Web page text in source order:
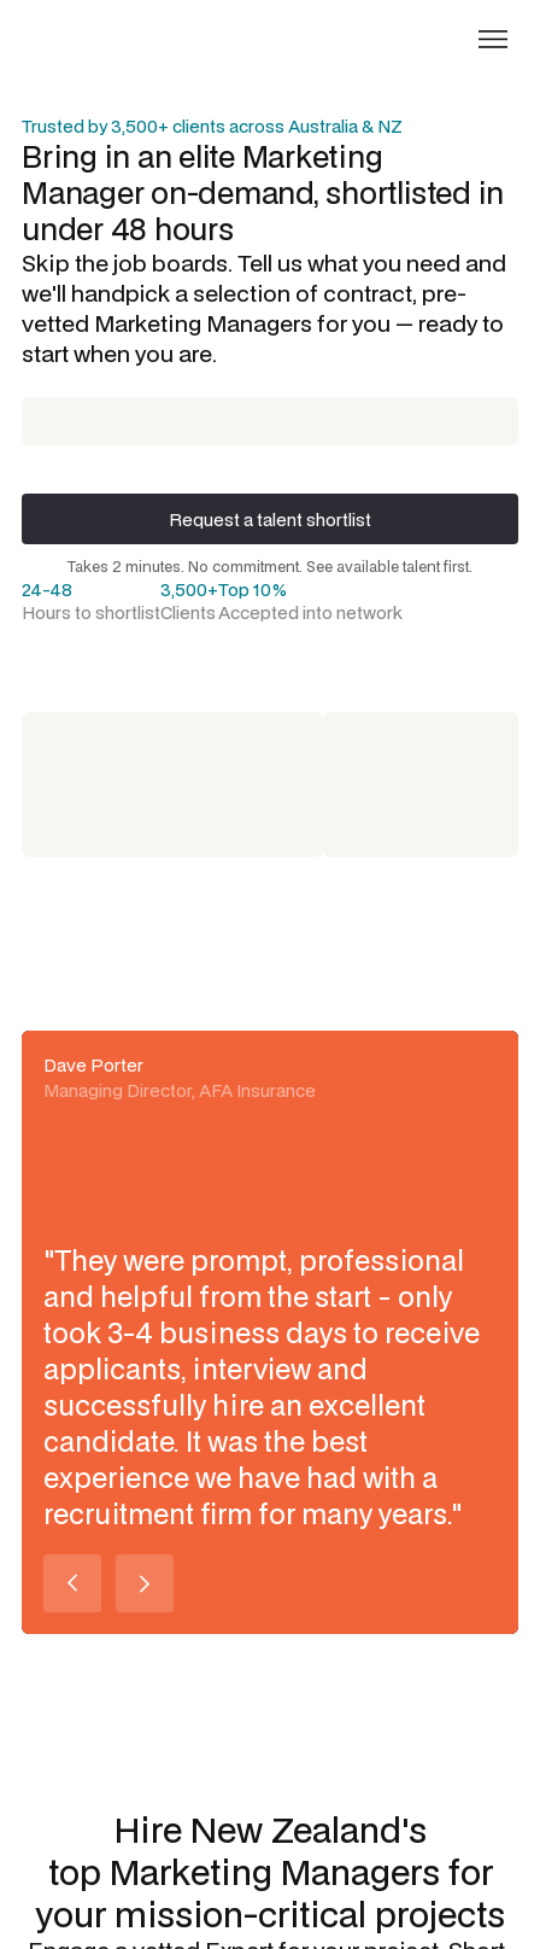
Trusted by 3,500+ clients across Australia & NZ
Bring in an elite Marketing
Manageron-demand, shortlisted in
under 48 hours
Skip the job boards. Tell us what you need and
we'll handpick a selection of contract, pre-
vetted Marketing Managers for you — ready to
start when you are.
Request a talent shortlist
Request a talent shortlist
Takes 2 minutes. No commitment. See available talent first.
24-48
Hours to shortlist
3,500+
Clients
Top 10%
Accepted into network
Dave Porter
Managing Director, AFA Insurance
"They were prompt, professional
and helpful from the start - only
took 3-4 business days to receive
applicants, interview and
successfully hire an excellent
candidate. It was the best
experience we have had with a
recruitment firm for many years."
Hire New Zealand's
top Marketing Managers for
your mission-critical projects